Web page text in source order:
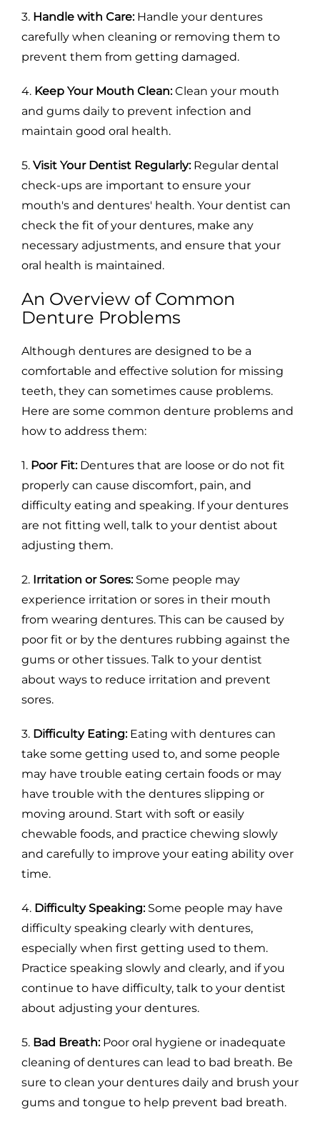
3. Handle with Care: Handle your dentures
carefully when cleaning or removing them to
prevent them from getting damaged.
4. Keep Your Mouth Clean: Clean your mouth
and gums daily to prevent infection and
maintain good oral health.
5. Visit Your Dentist Regularly: Regular dental
check-ups are important to ensure your
mouth's and dentures' health. Your dentist can
check the fit of your dentures, make any
necessary adjustments, and ensure that your
oral health is maintained.
An Overview of Common
Denture Problems
Although dentures are designed to be a
comfortable and effective solution for missing
teeth, they can sometimes cause problems.
Here are some common denture problems and
how to address them:
1. Poor Fit: Dentures that are loose or do not fit
properly can cause discomfort, pain, and
difficulty eating and speaking. If your dentures
are not fitting well, talk to your dentist about
adjusting them.
2. Irritation or Sores: Some people may
experience irritation or sores in their mouth
from wearing dentures. This can be caused by
poor fit or by the dentures rubbing against the
gums or other tissues. Talk to your dentist
about ways to reduce irritation and prevent
sores.
3. Difficulty Eating: Eating with dentures can
take some getting used to, and some people
may have trouble eating certain foods or may
have trouble with the dentures slipping or
moving around. Start with soft or easily
chewable foods, and practice chewing slowly
and carefully to improve your eating ability over
time.
4. Difficulty Speaking: Some people may have
difficulty speaking clearly with dentures,
especially when first getting used to them.
Practice speaking slowly and clearly, and if you
continue to have difficulty, talk to your dentist
about adjusting your dentures.
5. Bad Breath: Poor oral hygiene or inadequate
cleaning of dentures can lead to bad breath. Be
sure to clean your dentures daily and brush your
gums and tongue to help prevent bad breath.